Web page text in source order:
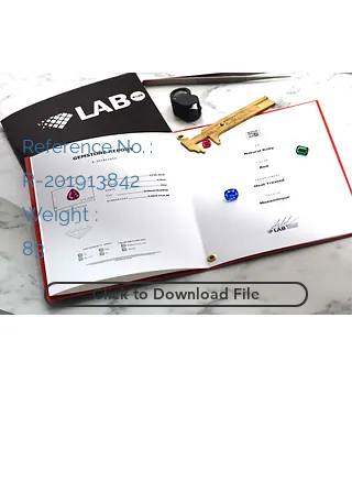
Reference No. :
R-201913842
Weight :
83
Click to Download File